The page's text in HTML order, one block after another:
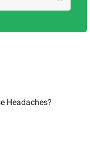
Headaches?